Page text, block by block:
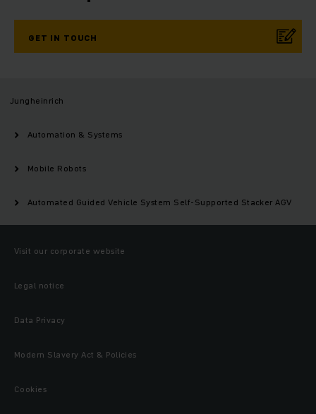
GET IN TOUCH
Jungheinrich
Automation & Systems
Mobile Robots
Automated Guided Vehicle System Self-Supported Stacker AGV
Visit our corporate website
Legal notice
Data Privacy
Modern Slavery Act & Policies
Cookies